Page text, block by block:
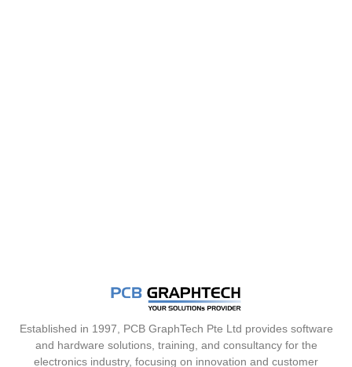
Established in 1997, PCB GraphTech Pte Ltd provides software
and hardware solutions, training, and consultancy for the
electronics industry, focusing on innovation and customer